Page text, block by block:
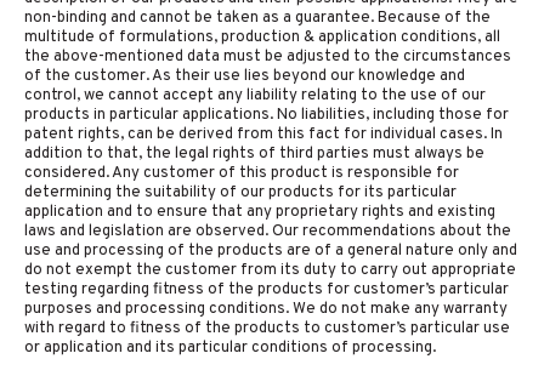
non-binding and cannot be taken as a guarantee. Because of the
multitude of formulations, production & application conditions, all
the above-mentioned data must be adjusted to the circumstances
of the customer. As their use lies beyond our knowledge and
control, we cannot accept any liability relating to the use of our
products in particular applications. No liabilities, including those for
patent rights, can be derived from this fact for individual cases. In
addition to that, the legal rights of third parties must always be
considered. Any customer of this product is responsible for
determining the suitability of our products for its particular
application and to ensure that any proprietary rights and existing
laws and legislation are observed. Our recommendations about the
use and processing of the products are of a general nature only and
do not exempt the customer from its duty to carry out appropriate
testing regarding fitness of the products for customer’s particular
purposes and processing conditions. We do not make any warranty
with regard to fitness of the products to customer’s particular use
or application and its particular conditions of processing.